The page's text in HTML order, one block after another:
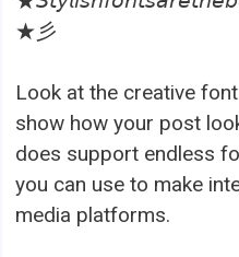
★彡
Look at the creative
show how your post
does support endless
you can use to make
media platforms.